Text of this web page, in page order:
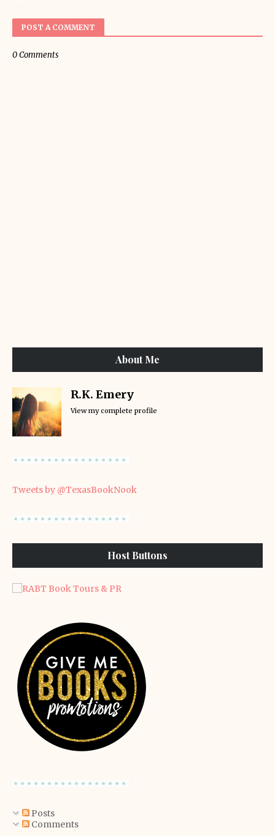
POST A COMMENT
0 Comments
About Me
R.K. Emery
View my complete profile
Tweets by @TexasBookNook
Host Buttons
Posts
Comments